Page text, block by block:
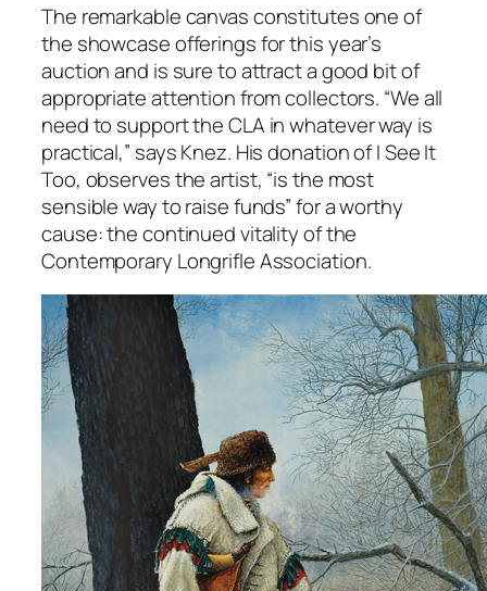
The remarkable canvas constitutes one of
the showcase offerings for this year’s
auction and is sure to attract a good bit of
appropriate attention from collectors. “We all
need to support the CLA in whatever way is
practical,” says Knez. His donation of I See It
Too, observes the artist, “is the most
sensible way to raise funds” for a worthy
cause: the continued vitality of the
Contemporary Longrifle Association.